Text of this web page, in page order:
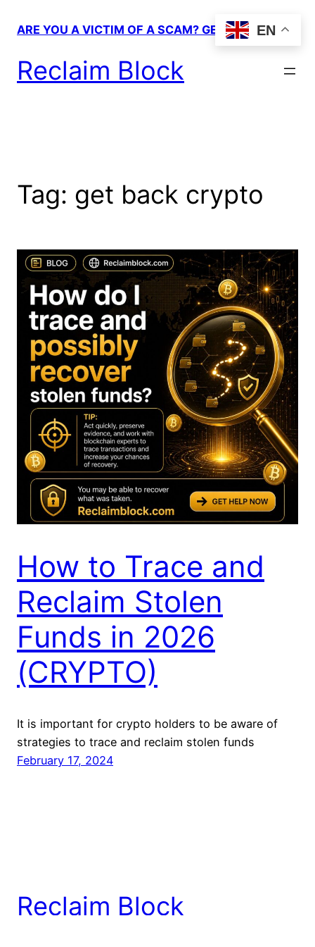
ARE YOU A VICTIM OF A SCAM? GET HELP!
Reclaim Block
Tag: get back crypto
How to Trace and
Reclaim Stolen
Funds in 2026
(CRYPTO)
It is important for crypto holders to be aware of
strategies to trace and reclaim stolen funds
February 17, 2024
Reclaim Block
EN